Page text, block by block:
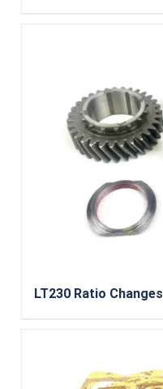
LT230 Ratio Changes